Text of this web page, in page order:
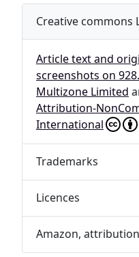
Creative commons
Article text and
screenshots on
Multizone Limited
Attribution-
International
Trademarks
Licences
Amazon,